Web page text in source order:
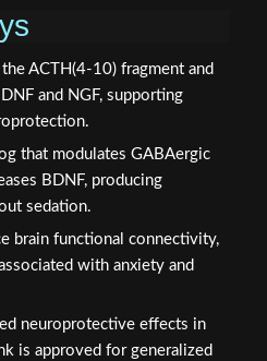
ACTH(4-10) fragment and
and NGF, supporting
that modulates GABAergic
BDNF, producing
sedation.
brain functional connectivity,
with anxiety and
neuroprotective effects in
is approved for generalized